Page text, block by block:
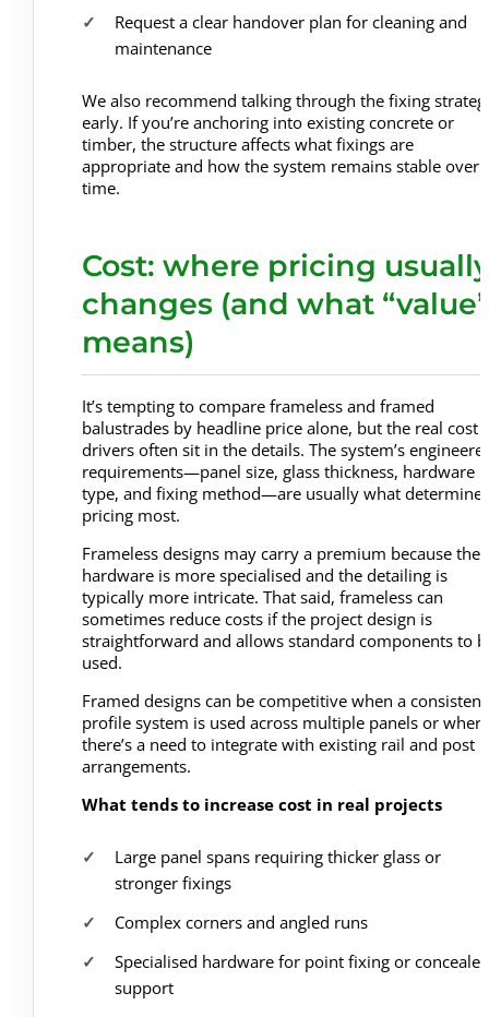
Request a clear handover plan for cleaning and
maintenance
We also recommend talking through the fixing
early. If you’re anchoring into existing concrete or
timber, the structure affects what fixings are
appropriate and how the system remains stable over
time.
Cost: where pricing
changes (and what “value”
means)
It’s tempting to compare frameless and framed
balustrades by headline price alone, but the real cost
drivers often sit in the details. The system’s
requirements—panel size, glass thickness, hardware
type, and fixing method—are usually what determine
pricing most.
Frameless designs may carry a premium because the
hardware is more specialised and the detailing is
typically more intricate. That said, frameless can
sometimes reduce costs if the project design is
straightforward and allows standard components to
used.
Framed designs can be competitive when a consistent
profile system is used across multiple panels or where
there’s a need to integrate with existing rail and post
arrangements.
What tends to increase cost in real projects
Large panel spans requiring thicker glass or
stronger fixings
Complex corners and angled runs
Specialised hardware for point fixing or concealed
support